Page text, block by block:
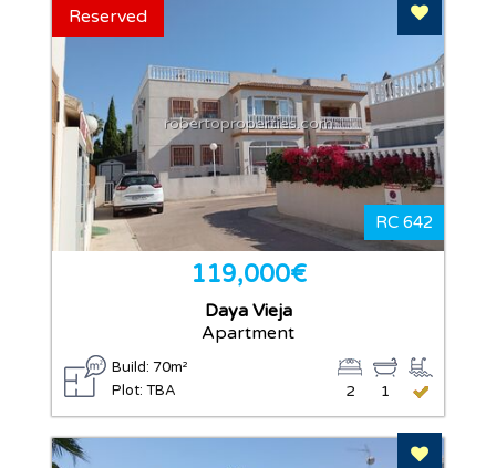
Add To
RC 642
robertoproperties.com
Reserved
119,000€
Daya Vieja
Apartment
Build: 70m²
Plot: TBA
1
2
Add To